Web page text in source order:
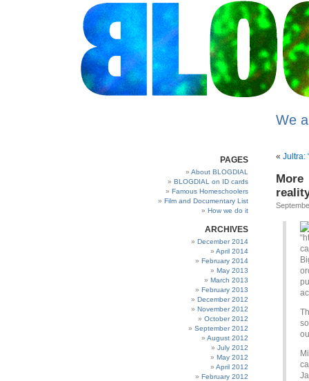
We
PAGES
About BLOGDIAL
BLOGDIAL on ID cards
Famous Homeschoolers
Film and Documentary List
How we do it
ARCHIVES
December 2014
April 2014
February 2014
May 2013
March 2013
February 2013
December 2012
November 2012
October 2012
September 2012
August 2012
July 2012
May 2012
April 2012
February 2012
« Jultra: